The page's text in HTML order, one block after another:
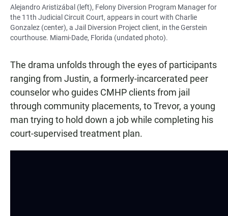
Alejandro Aristizábal (left), Felony Diversion Program Manager for
the 11th Judicial Circuit Court, appears in court with Charlie
Gonzalez (center), a Jail Diversion Project client, in the Gerstein
courthouse. Miami-Dade, Florida (undated photo).
The drama unfolds through the eyes of participants
ranging from Justin, a formerly-incarcerated peer
counselor who guides CMHP clients from jail
through community placements, to Trevor, a young
man trying to hold down a job while completing his
court-supervised treatment plan.